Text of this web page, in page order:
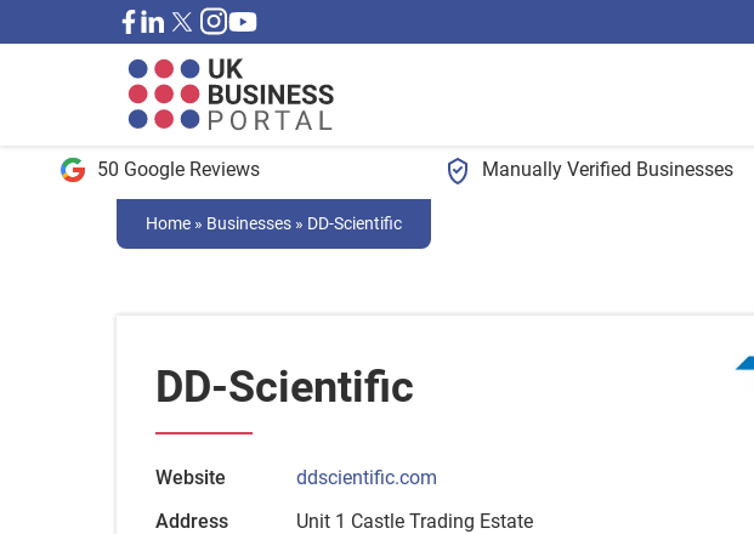
50 Google Reviews Manually Verified Businesses
Home » Businesses » DD-Scientific
DD-Scientific
Website
ddscientific.com
Address
Unit 1 Castle Trading Estate